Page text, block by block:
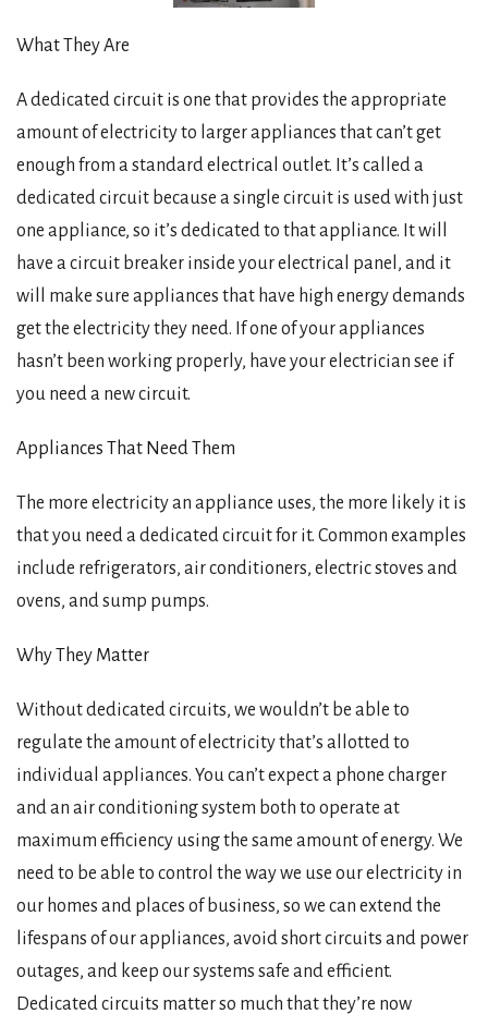
What They Are
A dedicated circuit is one that provides the appropriate
amount of electricity to larger appliances that can’t get
enough from a standard electrical outlet. It’s called a
dedicated circuit because a single circuit is used with just
one appliance, so it’s dedicated to that appliance. It will
have a circuit breaker inside your electrical panel, and it
will make sure appliances that have high energy demands
get the electricity they need. If one of your appliances
hasn’t been working properly, have your electrician see if
you need a new circuit.
Appliances That Need Them
The more electricity an appliance uses, the more likely it is
that you need a dedicated circuit for it. Common examples
include refrigerators, air conditioners, electric stoves and
ovens, and sump pumps.
Why They Matter
Without dedicated circuits, we wouldn’t be able to
regulate the amount of electricity that’s allotted to
individual appliances. You can’t expect a phone charger
and an air conditioning system both to operate at
maximum efficiency using the same amount of energy. We
need to be able to control the way we use our electricity in
our homes and places of business, so we can extend the
lifespans of our appliances, avoid short circuits and power
outages, and keep our systems safe and efficient.
Dedicated circuits matter so much that they’re now